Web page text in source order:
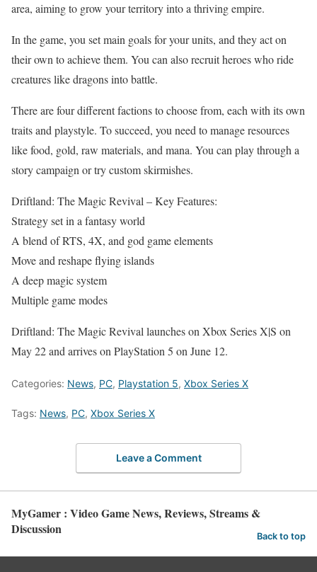
area, aiming to grow your territory into a thriving empire.
In the game, you set main goals for your units, and they act on
their own to achieve them. You can also recruit heroes who ride
creatures like dragons into battle.
There are four different factions to choose from, each with its own
traits and playstyle. To succeed, you need to manage resources
like food, gold, raw materials, and mana. You can play through a
story campaign or try custom skirmishes.
Driftland: The Magic Revival – Key Features:
Strategy set in a fantasy world
A blend of RTS, 4X, and god game elements
Move and reshape flying islands
A deep magic system
Multiple game modes
Driftland: The Magic Revival launches on Xbox Series X|S on
May 22 and arrives on PlayStation 5 on June 12.
Categories: News, PC, Playstation 5, Xbox Series X
Tags: News, PC, Xbox Series X
Leave a Comment
MyGamer : Video Game News, Reviews, Streams &
Discussion
Back to top